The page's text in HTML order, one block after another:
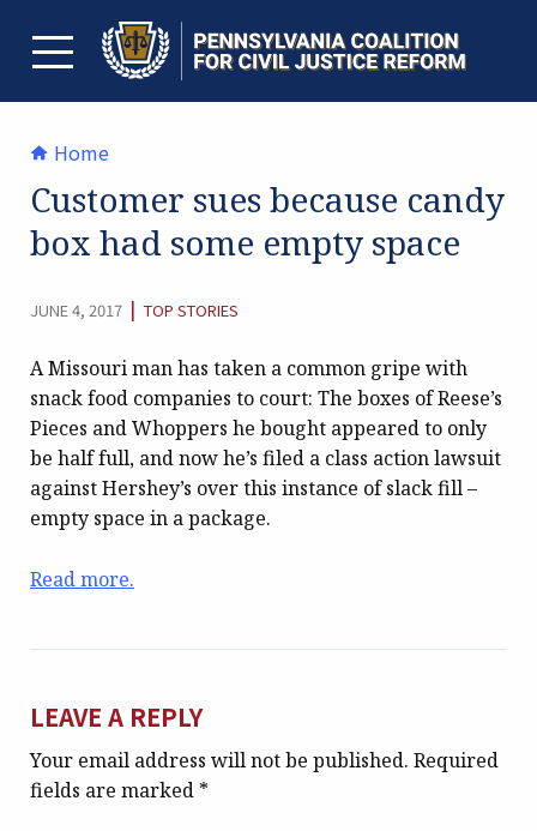
contentTOGGLE MENU
Home
Customer sues because candy
box had some empty space
JUNE 4, 2017 | CATEGORY:
TOP STORIES
A Missouri man has taken a common gripe with
snack food companies to court: The boxes of Reese’s
Pieces and Whoppers he bought appeared to only
be half full, and now he’s filed a class action lawsuit
against Hershey’s over this instance of slack fill –
empty space in a package.
Read more.
LEAVE A REPLY
Your email address will not be published. Required
fields are marked *